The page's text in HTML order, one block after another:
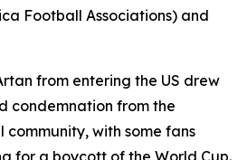
Football Associations) and
from entering the US drew
condemnation from the
with some fans
for a boycott of the World Cup.